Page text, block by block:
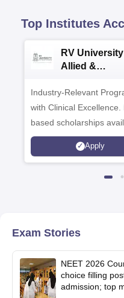
Top Institutes
RV University
Allied &
Admissions
Industry-Relevant
with Clinical Excellence.
based scholarships
Apply
Exam Stories
NEET 2026
choice filling
admission; top